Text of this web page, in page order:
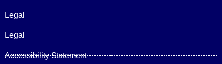
Legal
Legal
Accessibility Statement